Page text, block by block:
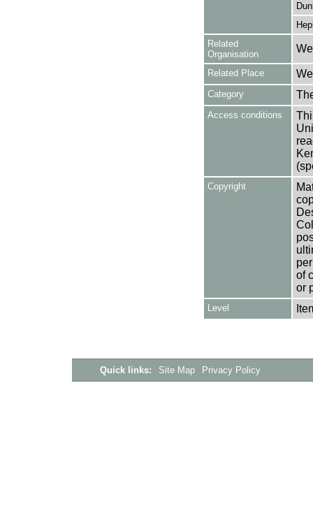
Related
Organisation
Related Place
Category
Access conditions
Copyright
of
or
Level
Quick links: Site Map Privacy Policy